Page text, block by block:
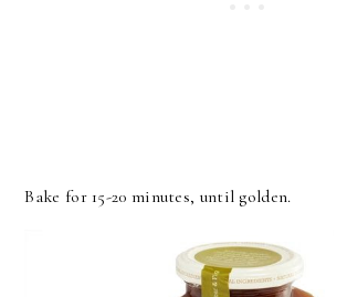
Bake for 15-20 minutes, until golden.